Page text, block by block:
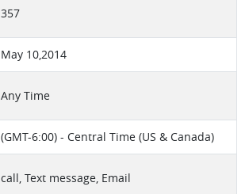
357
May 10,2014
Any Time
(GMT-6:00) - Central Time (US & Canada)
call, Text message, Email